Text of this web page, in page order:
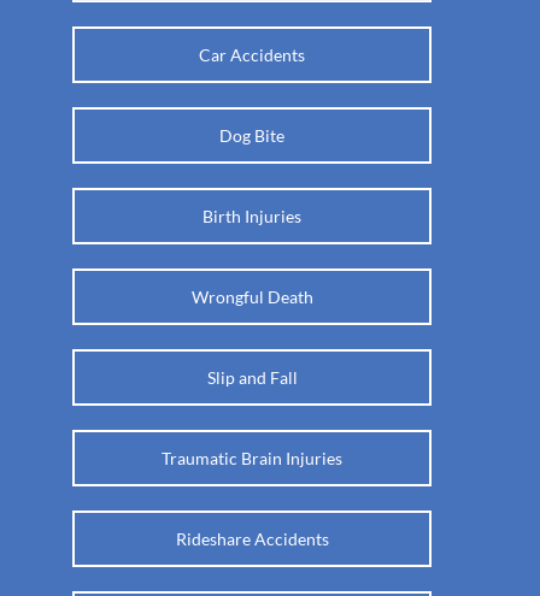
Car Accidents
Dog Bite
Birth Injuries
Wrongful Death
Slip and Fall
Traumatic Brain Injuries
Rideshare Accidents